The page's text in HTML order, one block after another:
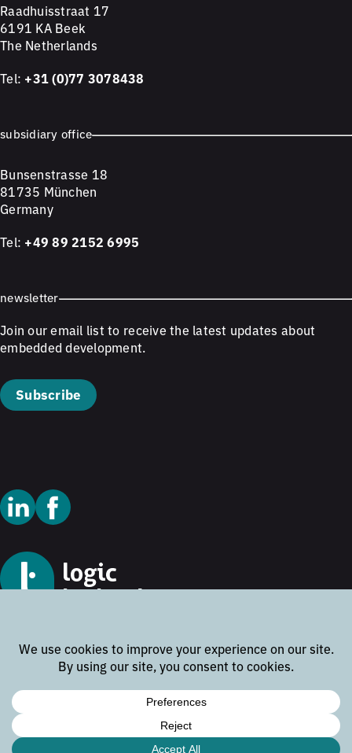
Raadhuisstraat 17
6191 KA Beek
The Netherlands
Tel: +31 (0)77 3078438
subsidiary office
Bunsenstrasse 18
81735 München
Germany
Tel: +49 89 2152 6995
newsletter
Join our email list to receive the latest updates about
embedded development.
Subscribe
© 2026 Logic Technology
Cookie Policy
Privacy Policy
Terms and Conditions
Disclaimer
Website by